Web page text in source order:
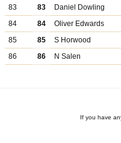
83
83
Daniel Dowling
84
84
Oliver Edwards
85
85
S Horwood
86
86 N Salen
If you have